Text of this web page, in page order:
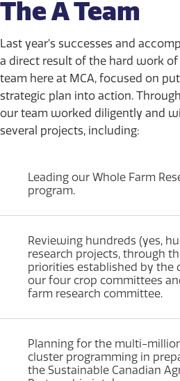
The A Team
Last year’s successes and
a direct result of the hard work
team here at MCA, focused on
strategic plan into action.
our team worked diligently and
several projects, including:
Leading our Whole Farm
program.
Reviewing hundreds (yes,
research projects, through
priorities established by the
our four crop committees
farm research committee.
Planning for the multi-
cluster programming in
the Sustainable Canadian